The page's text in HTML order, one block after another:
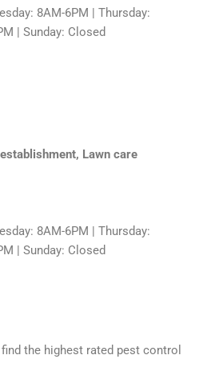
8AM-6PM | Thursday:
| Sunday: Closed
Lawn care
8AM-6PM | Thursday:
| Sunday: Closed
the highest rated pest control